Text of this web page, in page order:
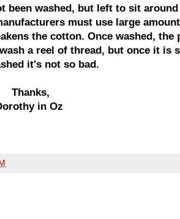
been washed, but left to sit
must use large
the cotton. Once washed, the
a reel of thread, but once it is
it's not so bad.
Thanks,
in Oz